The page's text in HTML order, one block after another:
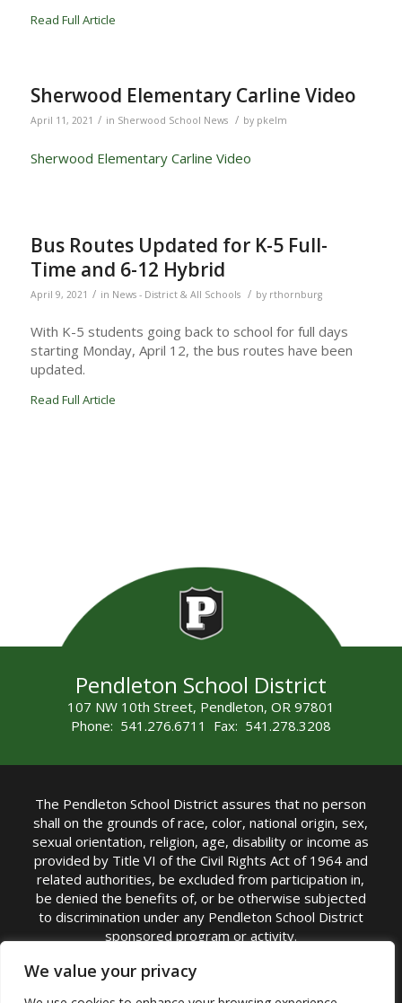
We value your privacy
Read Full Article
Sherwood Elementary Carline Video
April 11, 2021 / in Sherwood School News / by pkelm
Sherwood Elementary Carline Video
Bus Routes Updated for K-5 Full-
Time and 6-12 Hybrid
April 9, 2021 / in News - District & All Schools / by rthornburg
With K-5 students going back to school for full days
starting Monday, April 12, the bus routes have been
updated.
Read Full Article
Pendleton School District
107 NW 10th Street, Pendleton, OR 97801
Phone: 541.276.6711 Fax: 541.278.3208
The Pendleton School District assures that no person
shall on the grounds of race, color, national origin, sex,
sexual orientation, religion, age, disability or income as
provided by Title VI of the Civil Rights Act of 1964 and
related authorities, be excluded from participation in,
be denied the benefits of, or be otherwise subjected
to discrimination under any Pendleton School District
sponsored program or activity.
TITLE IX COORDINATOR: Michelle Jensen, PhD
Superintendent | Phone: (541) 276-6711 |